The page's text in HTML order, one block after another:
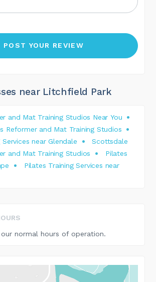
near Litchfield Park
and Mat Training Studios Near You
Reformer and Mat Training Studios
near Glendale
Scottsdale
and Mat Training Studios
Pilates
Pilates Training Services near
normal hours of operation.